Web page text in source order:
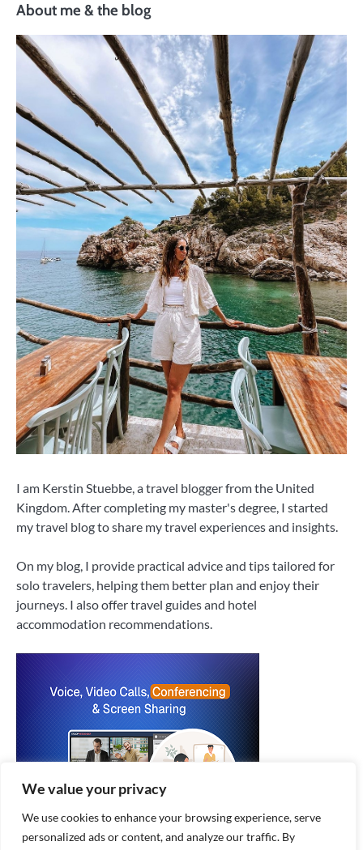
We value your privacy
We use cookies to enhance your browsing experience, serve
personalized ads or content, and analyze our traffic. By
About me & the blog
I am Kerstin Stuebbe, a travel blogger from the United
Kingdom. After completing my master's degree, I started
my travel blog to share my travel experiences and insights.
On my blog, I provide practical advice and tips tailored for
solo travelers, helping them better plan and enjoy their
journeys. I also offer travel guides and hotel
accommodation recommendations.